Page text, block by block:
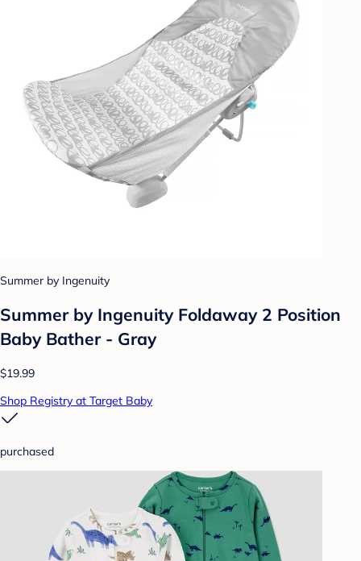
Summer by Ingenuity
Summer by Ingenuity Foldaway 2 Position
Baby Bather - Gray
$19.99
Shop Registry at Target Baby
purchased